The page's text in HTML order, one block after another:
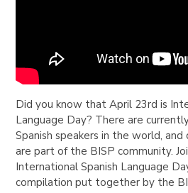
Did you know that April 23rd is
Language Day? There are
Spanish speakers in the world,
are part of the BISP community.
International Spanish Language
compilation put together by the